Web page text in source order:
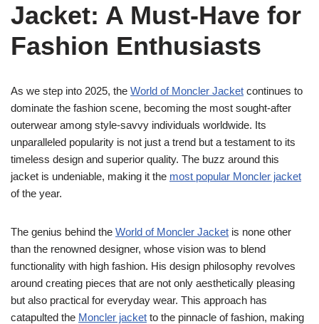
Jacket: A Must-Have for
Fashion Enthusiasts
As we step into 2025, the World of Moncler Jacket continues to
dominate the fashion scene, becoming the most sought-after
outerwear among style-savvy individuals worldwide. Its
unparalleled popularity is not just a trend but a testament to its
timeless design and superior quality. The buzz around this
jacket is undeniable, making it the most popular Moncler jacket
of the year.
The genius behind the World of Moncler Jacket is none other
than the renowned designer, whose vision was to blend
functionality with high fashion. His design philosophy revolves
around creating pieces that are not only aesthetically pleasing
but also practical for everyday wear. This approach has
catapulted the Moncler jacket to the pinnacle of fashion, making